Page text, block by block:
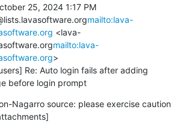
25, 2024 1:17 PM
mailto:lava-
<lava-
mailto:lava-
>
Re: Auto login fails after adding
before login prompt
Nagarro source: please exercise caution